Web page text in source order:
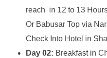
reach in 12 to 13
Or Babusar Top via
Check Into Hotel in
Day 02: Breakfast in